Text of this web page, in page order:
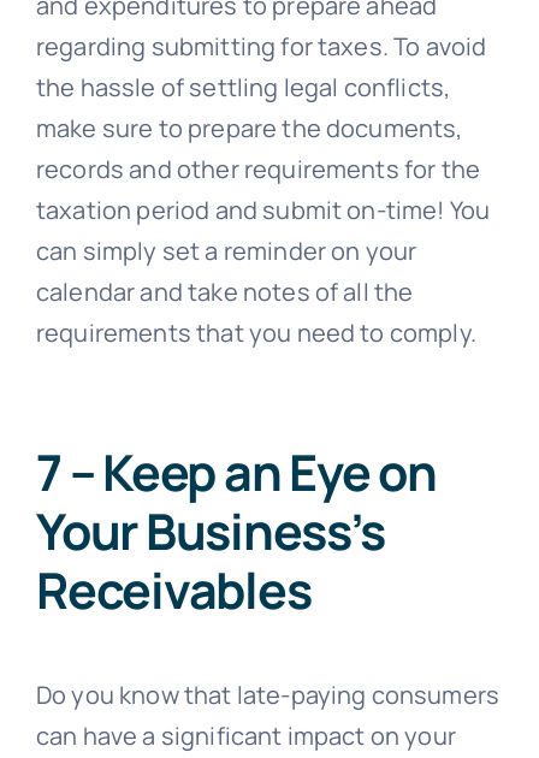
regarding submitting for taxes. To avoid
the hassle of settling legal conflicts,
make sure to prepare the documents,
records and other requirements for the
taxation period and submit on-time! You
can simply set a reminder on your
calendar and take notes of all the
requirements that you need to comply.
7 – Keep an Eye on
Your Business’s
Receivables
Do you know that late-paying consumers
can have a significant impact on your